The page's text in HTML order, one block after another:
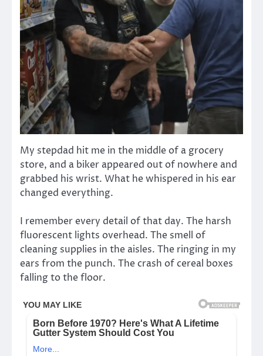
My stepdad hit me in the middle of a grocery
store, and a biker appeared out of nowhere and
grabbed his wrist. What he whispered in his ear
changed everything.
I remember every detail of that day. The harsh
fluorescent lights overhead. The smell of
cleaning supplies in the aisles. The ringing in my
ears from the punch. The crash of cereal boxes
falling to the floor.